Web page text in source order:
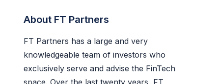
About FT Partners
FT Partners has a large and very
knowledgeable team of investors who
exclusively serve and advise the FinTech